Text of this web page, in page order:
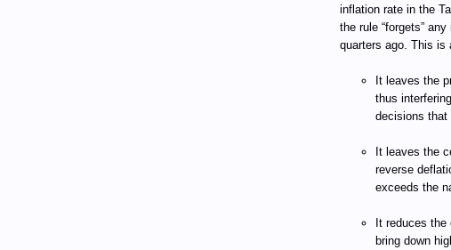
inflation rate in the
the rule “forgets”
quarters ago. This is
It leaves the
thus
decisions that
It leaves the
reverse
exceeds the
It reduces
bring down